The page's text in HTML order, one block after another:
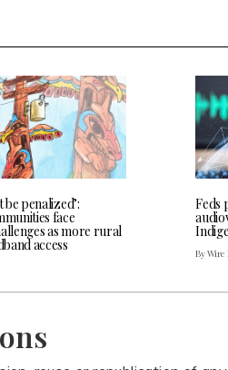
be penalized’:
face
as more rural
access
Feds
By Wire